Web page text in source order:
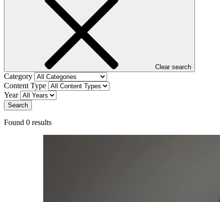
Clear search
Category
Content Type
Year
Search
Found 0 results